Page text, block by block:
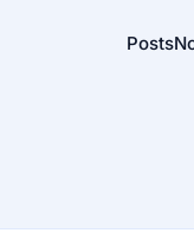
Posts